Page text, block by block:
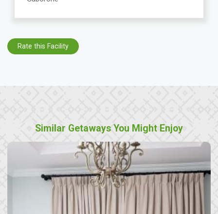
Rate this Facility
Similar Getaways You Might Enjoy